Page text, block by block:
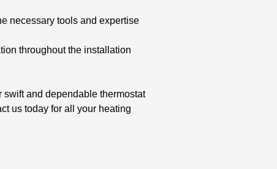
necessary tools and expertise
throughout the installation
and dependable thermostat
us today for all your heating